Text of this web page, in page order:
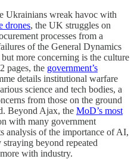
Ukrainians wreak havoc with
drones, the UK struggles on
processes from a
of the General Dynamics
but more concerning is the culture
pages, the government’s
details institutional warfare
science and tech bodies, a
from those on the ground
Beyond Ajax, the MoD’s most
with many government
analysis of the importance of AI,
beyond repeated
with industry.